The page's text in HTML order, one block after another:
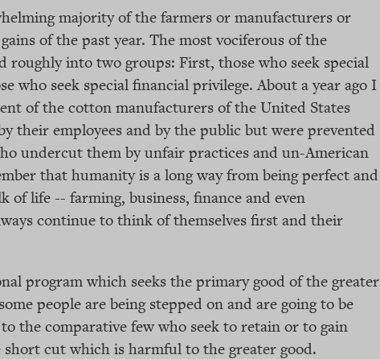
majority of the farmers or manufacturers or
of the past year. The most vociferous of the
roughly into two groups: First, those who seek special
who seek special financial privilege. About a year ago I
of the cotton manufacturers of the United States
their employees and by the public but were prevented
undercut them by unfair practices and un-American
that humanity is a long way from being perfect and
of life -- farming, business, finance and even
continue to think of themselves first and their
program which seeks the primary good of the greater
people are being stepped on and are going to be
the comparative few who seek to retain or to gain
cut which is harmful to the greater good.